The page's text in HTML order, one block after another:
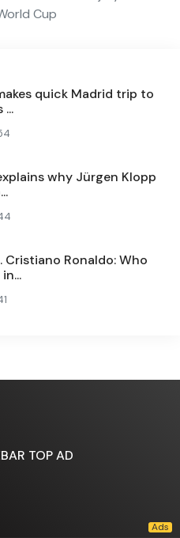
Cup
quick Madrid trip to
why Jürgen Klopp
Cristiano Ronaldo: Who
TOP AD